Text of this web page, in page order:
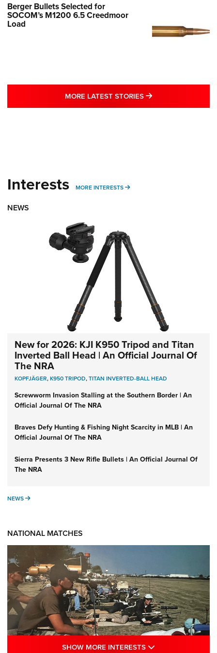
Berger Bullets Selected for
SOCOM’s M1200 6.5 Creedmoor
Load
MORE LATEST STORIES MORE LATEST
Interests MORE INTERESTS MORE INTERESTS
NEWS
New for 2026: KJI K950 Tripod and Titan
Inverted Ball Head | An Official Journal Of
The NRA
KOPFJÄGER,K950 TRIPOD,TITAN INVERTED-BALL HEAD
Screwworm Invasion Stalling at the Southern Border | An
Official Journal Of The NRA
Braves Defy Hunting & Fishing Night Scarcity in MLB | An
Official Journal Of The NRA
Sierra Presents 3 New Rifle Bullets | An Official Journal Of
The NRA
NEWS NEWS
NATIONAL MATCHES
SHOW MORE INTERESTS